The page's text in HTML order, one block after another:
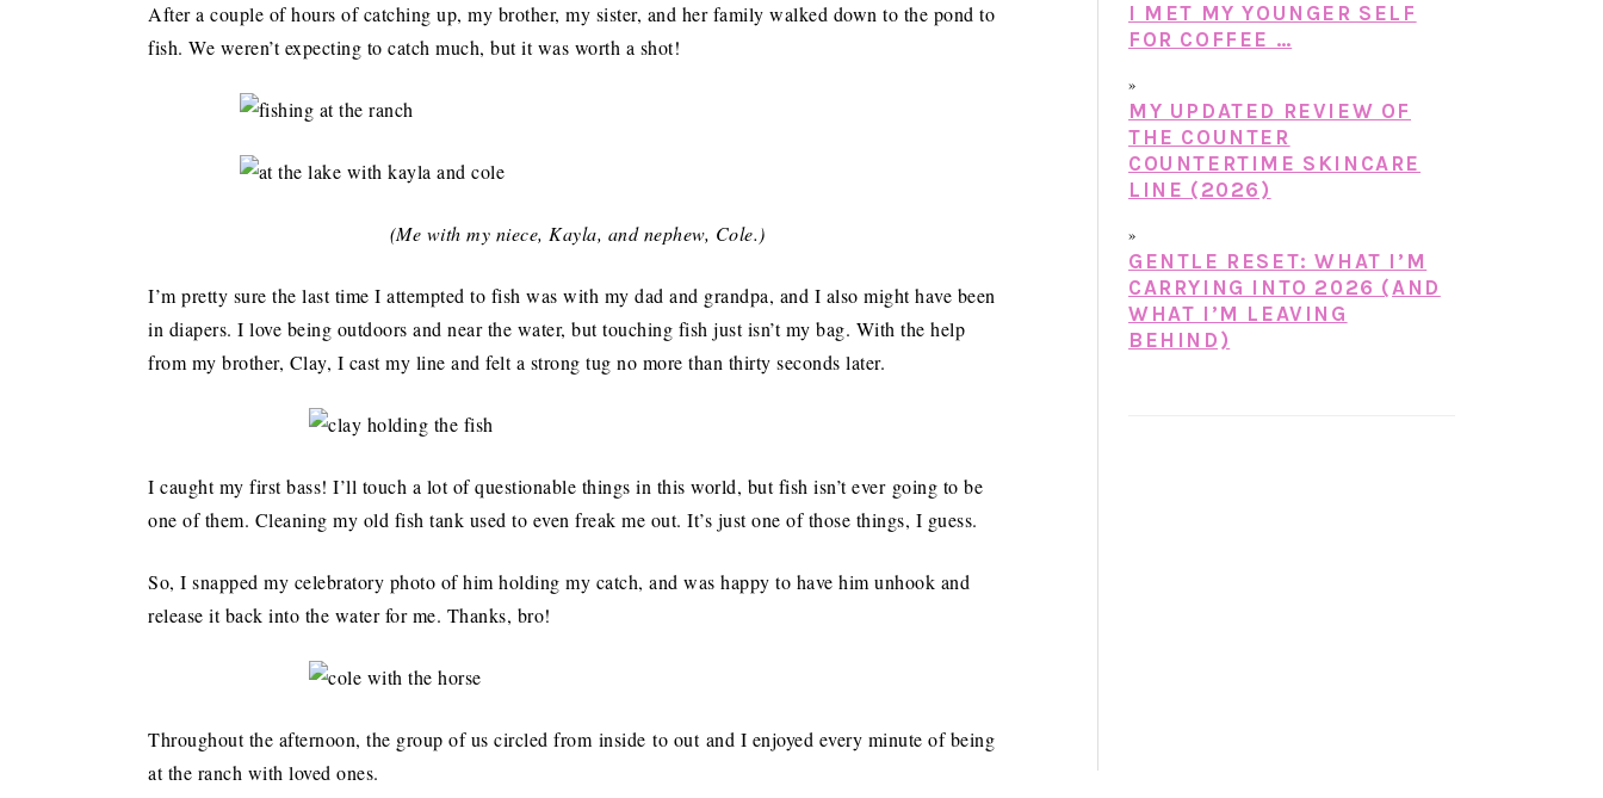
After a couple of hours of catching up, my brother, my sister, and her family walked down to the pond to
fish. We weren’t expecting to catch much, but it was worth a shot!
(Me with my niece, Kayla, and nephew, Cole.)
I’m pretty sure the last time I attempted to fish was with my dad and grandpa, and I also might have been
in diapers. I love being outdoors and near the water, but touching fish just isn’t my bag. With the help
from my brother, Clay, I cast my line and felt a strong tug no more than thirty seconds later.
I caught my first bass! I’ll touch a lot of questionable things in this world, but fish isn’t ever going to be
one of them. Cleaning my old fish tank used to even freak me out. It’s just one of those things, I guess.
So, I snapped my celebratory photo of him holding my catch, and was happy to have him unhook and
release it back into the water for me. Thanks, bro!
Throughout the afternoon, the group of us circled from inside to out and I enjoyed every minute of being
at the ranch with loved ones.
I MET MY YOUNGER SELF
FOR COFFEE …
MY UPDATED REVIEW OF
THE COUNTER
COUNTERTIME SKINCARE
LINE (2026)
GENTLE RESET: WHAT I’M
CARRYING INTO 2026 (AND
WHAT I’M LEAVING
BEHIND)